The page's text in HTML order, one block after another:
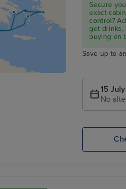
Secure
exact
control?
get drinks,
buying on
Save up to
15
No